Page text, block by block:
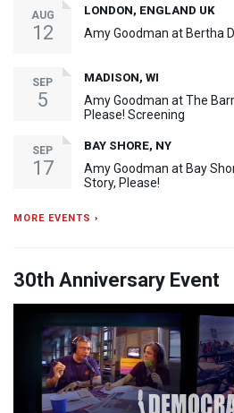
AUG
12
LONDON, ENGLAND UK
Amy Goodman at Bertha
SEP
5
MADISON, WI
Amy Goodman at The
Please! Screening
SEP
17
BAY SHORE, NY
Amy Goodman at Bay
Story, Please!
MORE EVENTS ›
30th Anniversary Event